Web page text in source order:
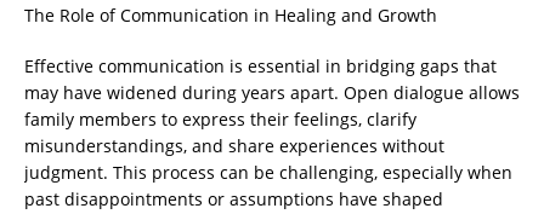
The Role of Communication in Healing and Growth
Effective communication is essential in bridging gaps that
may have widened during years apart. Open dialogue allows
family members to express their feelings, clarify
misunderstandings, and share experiences without
judgment. This process can be challenging, especially when
past disappointments or assumptions have shaped